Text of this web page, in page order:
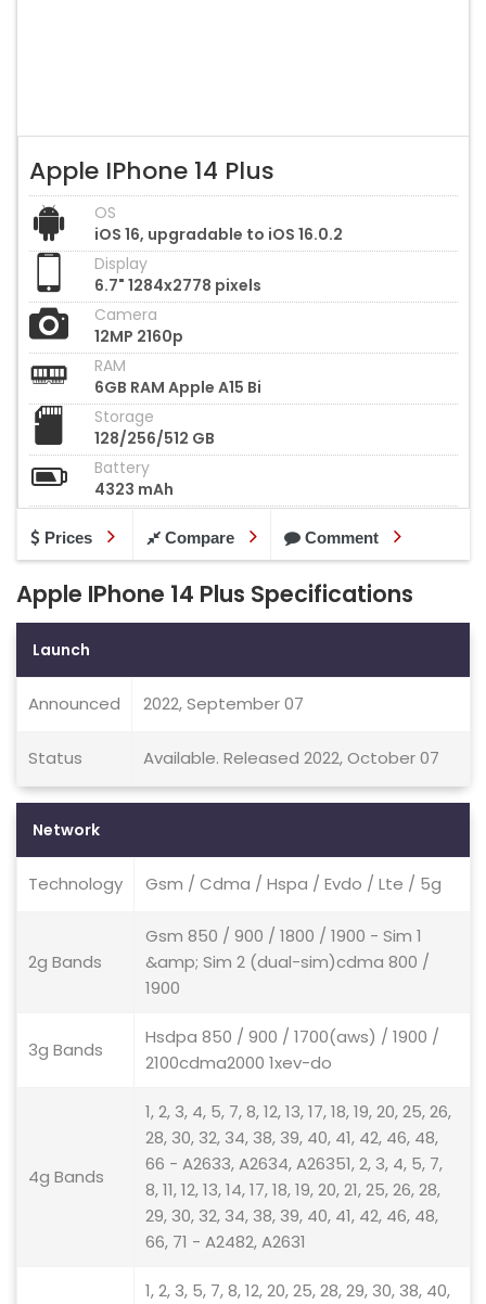
Apple IPhone 14 Plus
OS
iOS 16, upgradable to iOS 16.0.2
Display
6.7" 1284x2778 pixels
Camera
12MP 2160p
RAM
6GB RAM Apple A15 Bi
Storage
128/256/512 GB
Battery
4323 mAh
Prices Compare Comment
Apple IPhone 14 Plus Specifications
Launch
Announced 2022, September 07
Status Available. Released 2022, October 07
Network
Technology Gsm / Cdma / Hspa / Evdo / Lte / 5g
2g Bands
Gsm 850 / 900 / 1800 / 1900 - Sim 1
&amp; Sim 2 (dual-sim)cdma 800 /
1900
3g Bands
Hsdpa 850 / 900 / 1700(aws) / 1900 /
2100cdma2000 1xev-do
4g Bands
1, 2, 3, 4, 5, 7, 8, 12, 13, 17, 18, 19, 20, 25, 26,
28, 30, 32, 34, 38, 39, 40, 41, 42, 46, 48,
66 - A2633, A2634, A26351, 2, 3, 4, 5, 7,
8, 11, 12, 13, 14, 17, 18, 19, 20, 21, 25, 26, 28,
29, 30, 32, 34, 38, 39, 40, 41, 42, 46, 48,
66, 71 - A2482, A2631
1, 2, 3, 5, 7, 8, 12, 20, 25, 28, 29, 30, 38, 40,